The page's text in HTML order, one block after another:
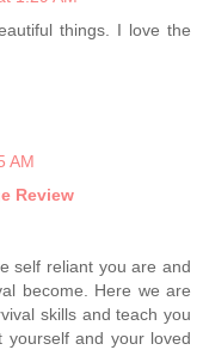
things. I love the
AM
Review
self reliant you are and
become. Here we are
skills and teach you
and your loved